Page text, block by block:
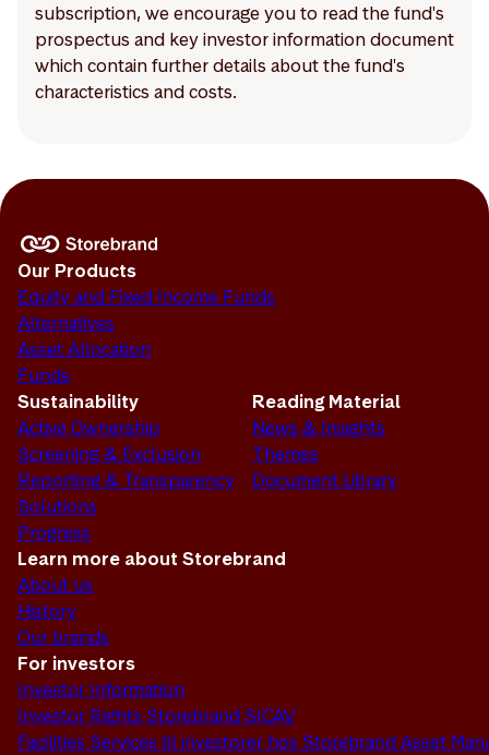
subscription, we encourage you to read the fund's
prospectus and key investor information document
which contain further details about the fund's
characteristics and costs.
Our Products
Equity and Fixed Income Funds
Alternatives
Asset Allocation
Funds
Sustainability
Active Ownership
Screening & Exclusion
Reporting & Transparency
Solutions
Progress
Reading Material
News & Insights
Themes
Document Library
Learn more about Storebrand
About us
History
Our brands
For investors
Investor Information
Investor Rights Storebrand SICAV
Facilities Services til investorer hos Storebrand Asset